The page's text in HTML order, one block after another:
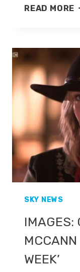
READ MORE
SKY NEWS
IMAGES:
MCCANN
WEEK’